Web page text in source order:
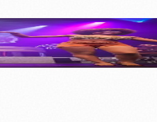
of Glitter and Glam